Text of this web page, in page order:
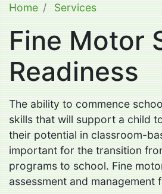
Home Services
Fine Motor
Readiness
The ability to commence
skills that will support a child
their potential in classroom-
important for the transition
programs to school. Fine
assessment and management